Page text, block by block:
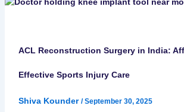
ACL Reconstruction Surgery in India:
Effective Sports Injury Care
Shiva Kounder /September 30, 2025